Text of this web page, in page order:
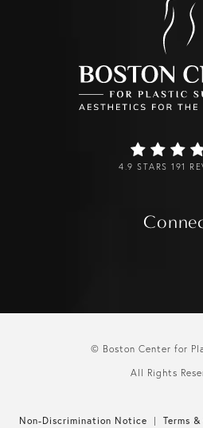
4.9 STARS 191
© Boston Center for
All Rights
Non-Discrimination Notice Terms